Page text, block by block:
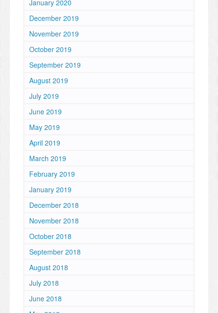
January 2020
December 2019
November 2019
October 2019
September 2019
August 2019
July 2019
June 2019
May 2019
April 2019
March 2019
February 2019
January 2019
December 2018
November 2018
October 2018
September 2018
August 2018
July 2018
June 2018